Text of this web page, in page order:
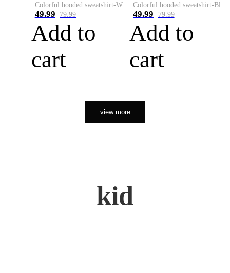
Colorful hooded sweatshirt-White
49.99 79.99
Add to
cart
Colorful hooded sweatshirt-Black
49.99 79.99
Add to
cart
view more
kid